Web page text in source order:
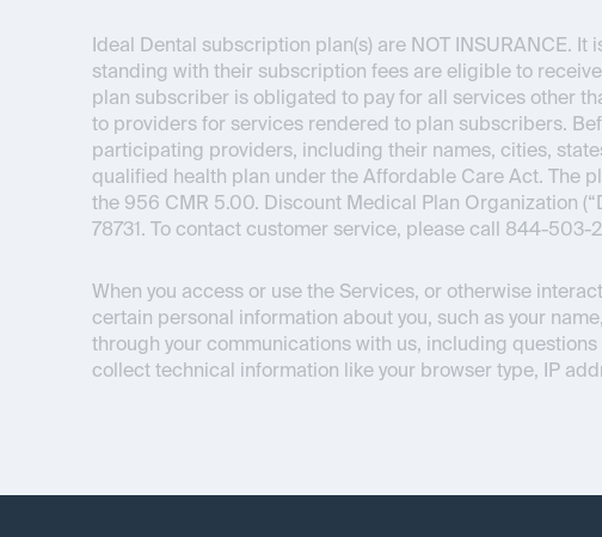
Ideal Dental subscription plan(s) are NOT INSURANCE. It
standing with their subscription fees are eligible to
plan subscriber is obligated to pay for all services other
to providers for services rendered to plan subscribers.
participating providers, including their names, cities,
qualified health plan under the Affordable Care Act. The
the 956 CMR 5.00. Discount Medical Plan Organization
78731. To contact customer service, please call 844-503-
When you access or use the Services, or otherwise
certain personal information about you, such as your
through your communications with us, including
collect technical information like your browser type, IP